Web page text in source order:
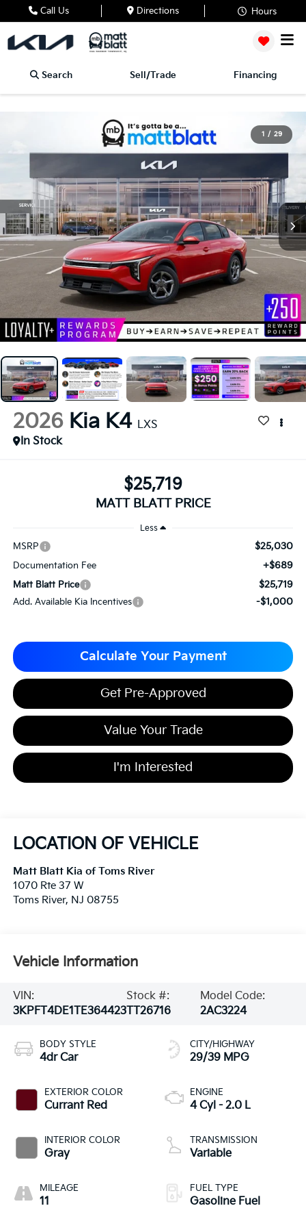
Call Us Directions Hours
Search Sell/Trade Financing
1 / 29
2026 Kia K4 LXS
In Stock
$25,719
MATT BLATT PRICE
Less
MSRP $25,030
Documentation Fee +$689
Matt Blatt Price $25,719
Add. Available Kia Incentives -$1,000
Calculate Your Payment
Get Pre-Approved
Value Your Trade
I'm Interested
LOCATION OF VEHICLE
Matt Blatt Kia of Toms River
1070 Rte 37 W
Toms River, NJ 08755
Vehicle Information
VIN:
3KPFT4DE1TE364423
Stock #:
TT26716
Model Code:
2AC3224
BODY STYLE
4dr Car
EXTERIOR COLOR
Currant Red
INTERIOR COLOR
Gray
MILEAGE
11
CITY/HIGHWAY
29/39 MPG
ENGINE
4 Cyl - 2.0 L
TRANSMISSION
Variable
FUEL TYPE
Gasoline Fuel